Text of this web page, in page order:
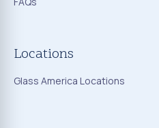
Locations
Glass America Locations